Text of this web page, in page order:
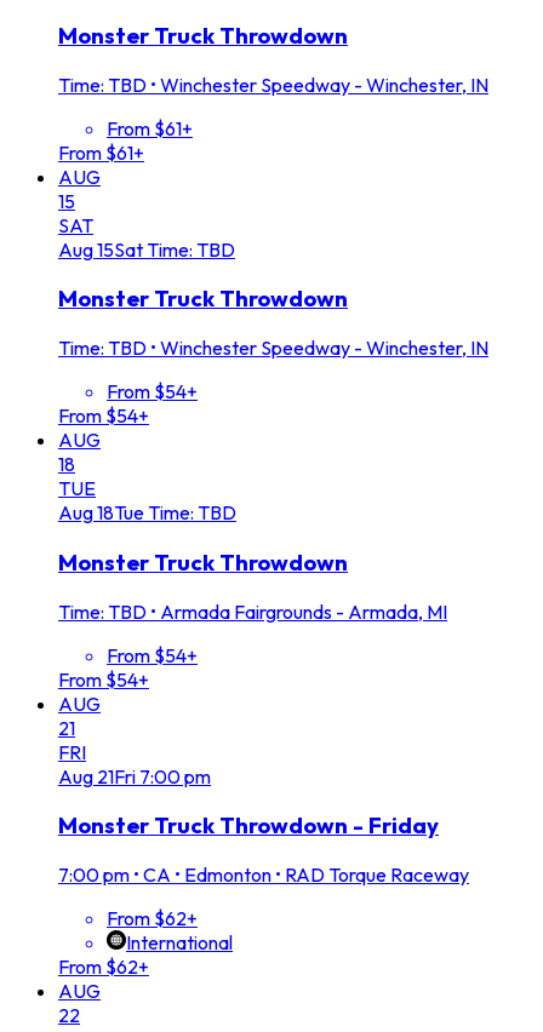
Monster Truck Throwdown
Time: TBD • Winchester Speedway - Winchester, IN
From $61+
From $61+
AUG
15
SAT
Aug15SatTime: TBD
Monster Truck Throwdown
Time: TBD • Winchester Speedway - Winchester, IN
From $54+
From $54+
AUG
18
TUE
Aug18TueTime: TBD
Monster Truck Throwdown
Time: TBD • Armada Fairgrounds - Armada, MI
From $54+
From $54+
AUG
21
FRI
Aug 21Fri 7:00 pm
Monster Truck Throwdown - Friday
7:00 pm • CA • Edmonton • RAD Torque Raceway
From $62+
International
From $62+
AUG
22